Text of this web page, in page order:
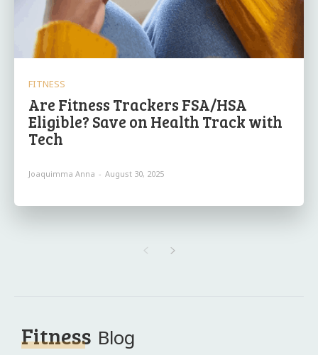
FITNESS
Are Fitness Trackers FSA/HSA
Eligible? Save on Health Track with
Tech
Joaquimma Anna - August 30, 2025
Fitness Blog